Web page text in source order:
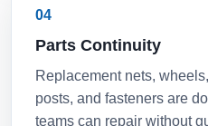
04
Parts Continuity
Replacement nets,
posts, and fasteners are
teams can repair without